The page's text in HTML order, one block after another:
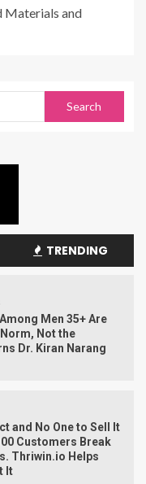
Materials and
TRENDING
Men 35+ Are
Not the
Dr. Kiran Narang
and No One to Sell It
Customers Break
Thriwin.io Helps
It